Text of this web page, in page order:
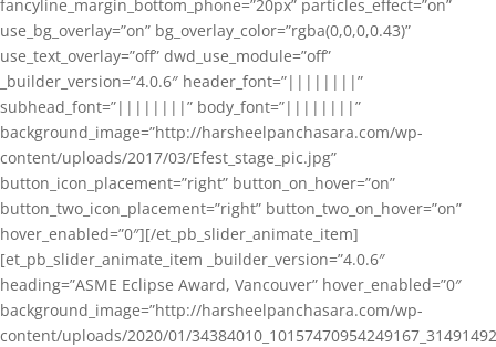
fancyline_margin_bottom_phone=”20px” particles_effect=”on”
use_bg_overlay=”on” bg_overlay_color=”rgba(0,0,0,0.43)”
use_text_overlay=”off” dwd_use_module=”off”
_builder_version=”4.0.6″ header_font=”||||||||”
subhead_font=”||||||||” body_font=”||||||||”
background_image=”http://harsheelpanchasara.com/wp-
content/uploads/2017/03/Efest_stage_pic.jpg”
button_icon_placement=”right” button_on_hover=”on”
button_two_icon_placement=”right” button_two_on_hover=”on”
hover_enabled=”0″][/et_pb_slider_animate_item]
[et_pb_slider_animate_item _builder_version=”4.0.6″
heading=”ASME Eclipse Award, Vancouver” hover_enabled=”0″
background_image=”http://harsheelpanchasara.com/wp-
content/uploads/2020/01/